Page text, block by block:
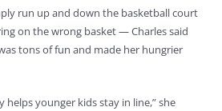
run up and down the basketball court
on the wrong basket — Charles said
tons of fun and made her hungrier
younger kids stay in line,” she